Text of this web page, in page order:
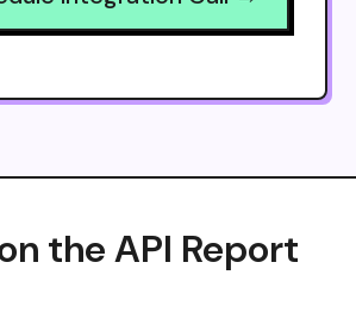
the API Report